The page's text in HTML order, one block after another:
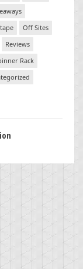
Off Sites
Reviews
Rack